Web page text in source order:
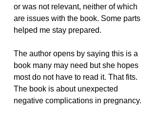
or was not relevant, neither of which
are issues with the book. Some parts
helped me stay prepared.
The author opens by saying this is a
book many may need but she hopes
most do not have to read it. That fits.
The book is about unexpected
negative complications in pregnancy.